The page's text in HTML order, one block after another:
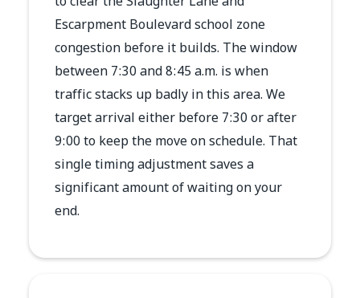
Escarpment Boulevard school zone
congestion before it builds. The window
between 7:30 and 8:45 a.m. is when
traffic stacks up badly in this area. We
target arrival either before 7:30 or after
9:00 to keep the move on schedule. That
single timing adjustment saves a
significant amount of waiting on your
end.